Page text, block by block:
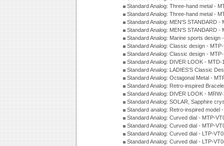
Standard Analog: Three-hand metal -
Standard Analog: Three-hand metal -
Standard Analog: MEN'S STANDARD
Standard Analog: MEN'S STANDARD -
Standard Analog: Marine sports design
Standard Analog: Classic design -
Standard Analog: Classic design -
Standard Analog: DIVER LOOK -
Standard Analog: LADIES'S Classic
Standard Analog: Octagonal Metal -
Standard Analog: Retro-inspired
Standard Analog: DIVER LOOK -
Standard Analog: SOLAR, Sapphire
Standard analog: Retro-inspired model
Standard Analog: Curved dial - MTP-
Standard Analog: Curved dial - MTP-
Standard Analog: Curved dial - LTP-
Standard Analog: Curved dial - LTP-